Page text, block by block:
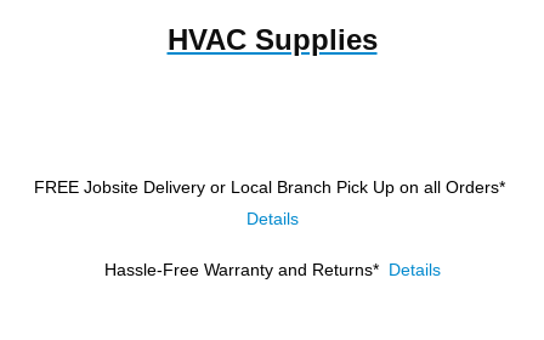
HVAC Supplies
FREE Jobsite Delivery or Local Branch Pick Up on all Orders*
Details
Hassle-Free Warranty and Returns* Details